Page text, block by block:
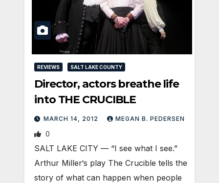
REVIEWS SALT LAKE COUNTY
Director, actors breathe life
into THE CRUCIBLE
MARCH 14, 2012 MEGAN B. PEDERSEN
0
SALT LAKE CITY — “I see what I see.”
Arthur Miller‘s play The Crucible tells the
story of what can happen when people